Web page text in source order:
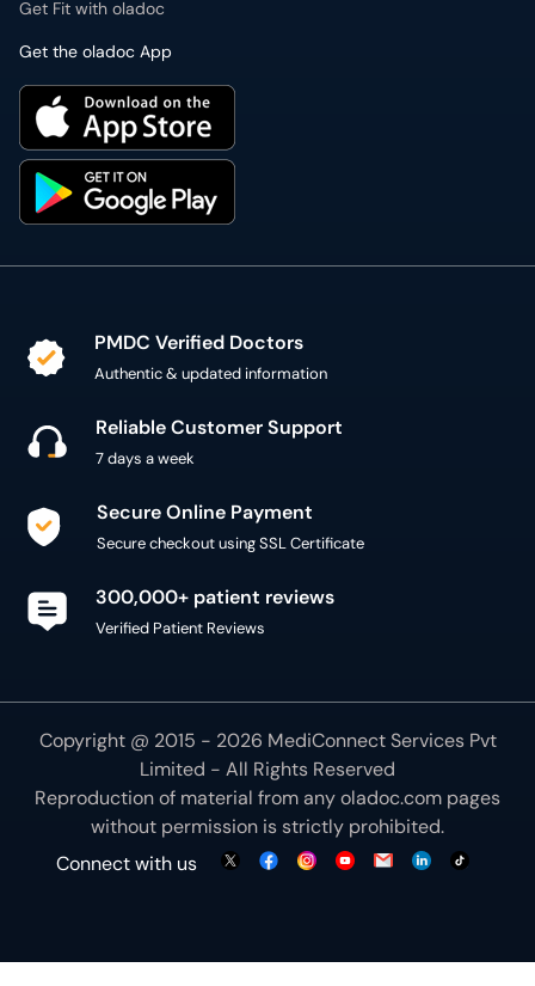
PMDC Verified Doctors
Secure Online Payment
300,000+ patient reviews
Copyright @ 2015 - 2026 MediConnect Services Pvt
Limited - All Rights Reserved
Connect with us
We use necessary cookies to make our site work for